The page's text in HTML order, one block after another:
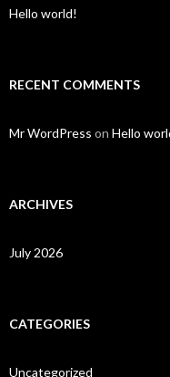
Hello world!
RECENT COMMENTS
Mr WordPress on Hello
ARCHIVES
July 2026
CATEGORIES
Uncategorized